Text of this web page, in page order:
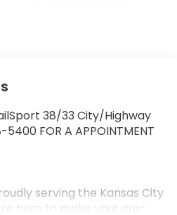
38/33 City/Highway
FOR A APPOINTMENT
serving the Kansas City
here to make your car-